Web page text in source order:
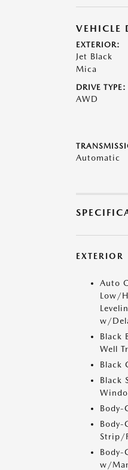
VEHICLE
EXTERIOR:
Jet Black
Mica
DRIVE TYPE:
AWD
Automatic
EXTERIOR
Auto
Low/
w/
Black
Well
Black
Black
Body-
Body-
Strip/
Body-
w/